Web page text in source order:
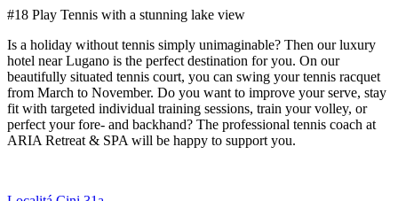
#18 Play Tennis with a stunning lake view
Is a holiday without tennis simply unimaginable? Then our luxury
hotel near Lugano is the perfect destination for you. On our
beautifully situated tennis court, you can swing your tennis racquet
from March to November. Do you want to improve your serve, stay
fit with targeted individual training sessions, train your volley, or
perfect your fore- and backhand? The professional tennis coach at
ARIA Retreat & SPA will be happy to support you.